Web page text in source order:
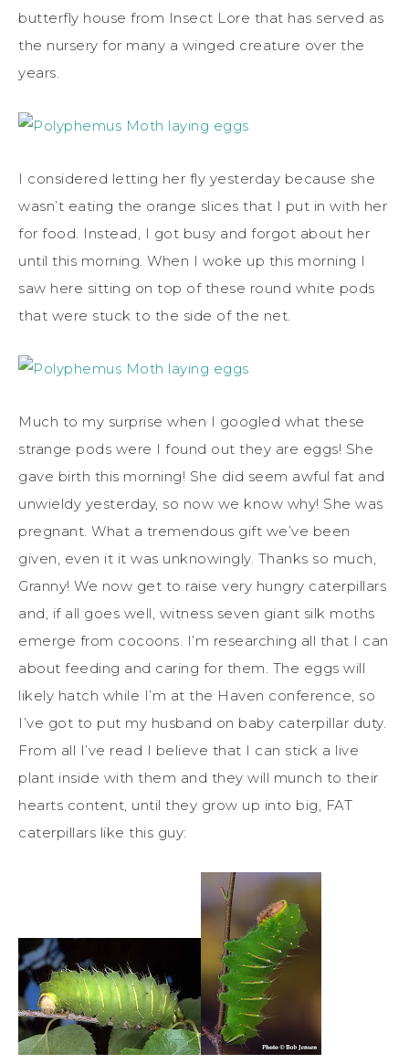
butterfly house from Insect Lore that has served as
the nursery for many a winged creature over the
years.
I considered letting her fly yesterday because she
wasn’t eating the orange slices that I put in with her
for food. Instead, I got busy and forgot about her
until this morning. When I woke up this morning I
saw here sitting on top of these round white pods
that were stuck to the side of the net.
Much to my surprise when I googled what these
strange pods were I found out they are eggs! She
gave birth this morning! She did seem awful fat and
unwieldy yesterday, so now we know why! She was
pregnant. What a tremendous gift we’ve been
given, even it it was unknowingly. Thanks so much,
Granny! We now get to raise very hungry caterpillars
and, if all goes well, witness seven giant silk moths
emerge from cocoons. I’m researching all that I can
about feeding and caring for them. The eggs will
likely hatch while I’m at the Haven conference, so
I’ve got to put my husband on baby caterpillar duty.
From all I’ve read I believe that I can stick a live
plant inside with them and they will munch to their
hearts content, until they grow up into big, FAT
caterpillars like this guy: